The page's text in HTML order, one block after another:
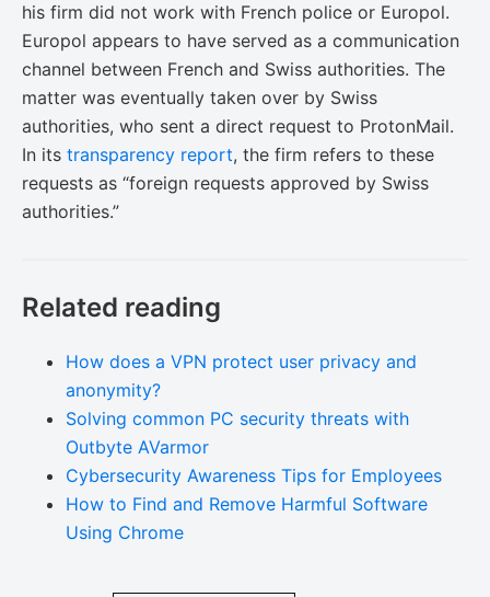
his firm did not work with French police or Europol.
Europol appears to have served as a communication
channel between French and Swiss authorities. The
matter was eventually taken over by Swiss
authorities, who sent a direct request to ProtonMail.
In its transparency report, the firm refers to these
requests as “foreign requests approved by Swiss
authorities.”
Related reading
How does a VPN protect user privacy and
anonymity?
Solving common PC security threats with
Outbyte AVarmor
Cybersecurity Awareness Tips for Employees
How to Find and Remove Harmful Software
Using Chrome